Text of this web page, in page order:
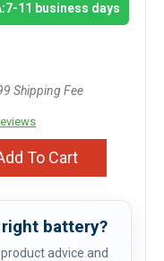
11 business days
Shipping Fee
To Cart
battery?
advice and